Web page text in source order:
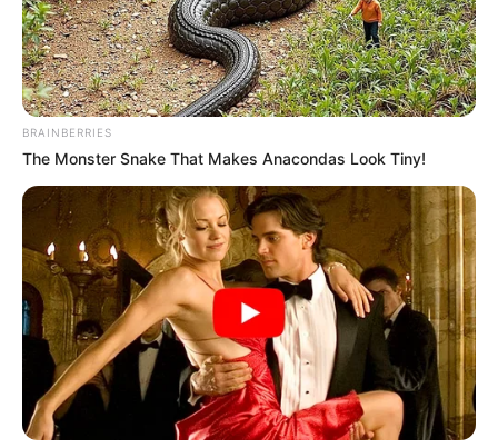
BRAINBERRIES
The Monster Snake That Makes Anacondas Look Tiny!